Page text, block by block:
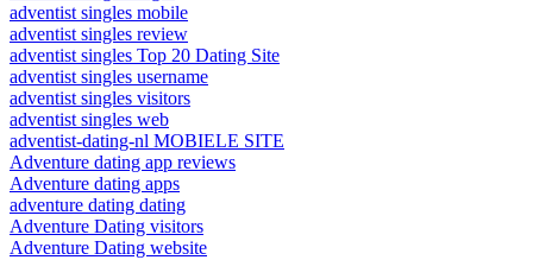
adventist singles mobile
adventist singles review
adventist singles Top 20 Dating Site
adventist singles username
adventist singles visitors
adventist singles web
adventist-dating-nl MOBIELE SITE
Adventure dating app reviews
Adventure dating apps
adventure dating dating
Adventure Dating visitors
Adventure Dating website